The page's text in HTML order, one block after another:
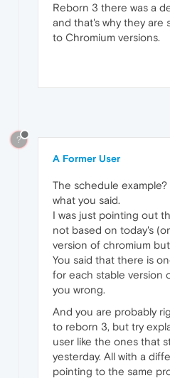
Reborn 3 there was a
and that's why they are
to Chromium versions.
?
A Former User
The schedule
what you said.
I was just pointing out
not based on today's
version of chromium
You said that there is
for each stable version
you wrong.
And you are probably
to reborn 3, but try
user like the ones that
yesterday. All with a
pointing to the same